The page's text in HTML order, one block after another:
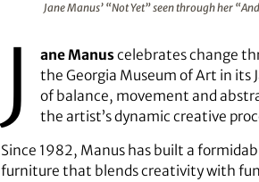
Jane Manus’ “Not Yet” seen through her
J ane Manuscelebrates change
the Georgia Museum of Art in its
of balance, movement and
the artist’s dynamic creative
Since 1982, Manus has built a
furniture that blends creativity with